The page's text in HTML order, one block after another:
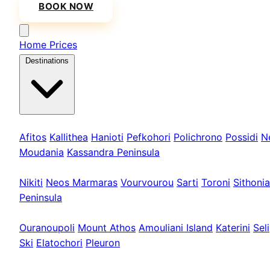
BOOK NOW
Home Prices
Destinations
Afitos Kallithea Hanioti Pefkohori Polichrono Possidi
Moudania Kassandra Peninsula
Nikiti Neos Marmaras Vourvourou Sarti Toroni Sithonia
Peninsula
Ouranoupoli Mount Athos Amouliani Island Katerini Seli
Ski Elatochori Pleuron